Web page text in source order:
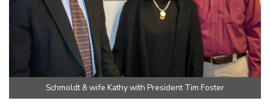
Schmoldt & wife Kathy with President Tim Foster